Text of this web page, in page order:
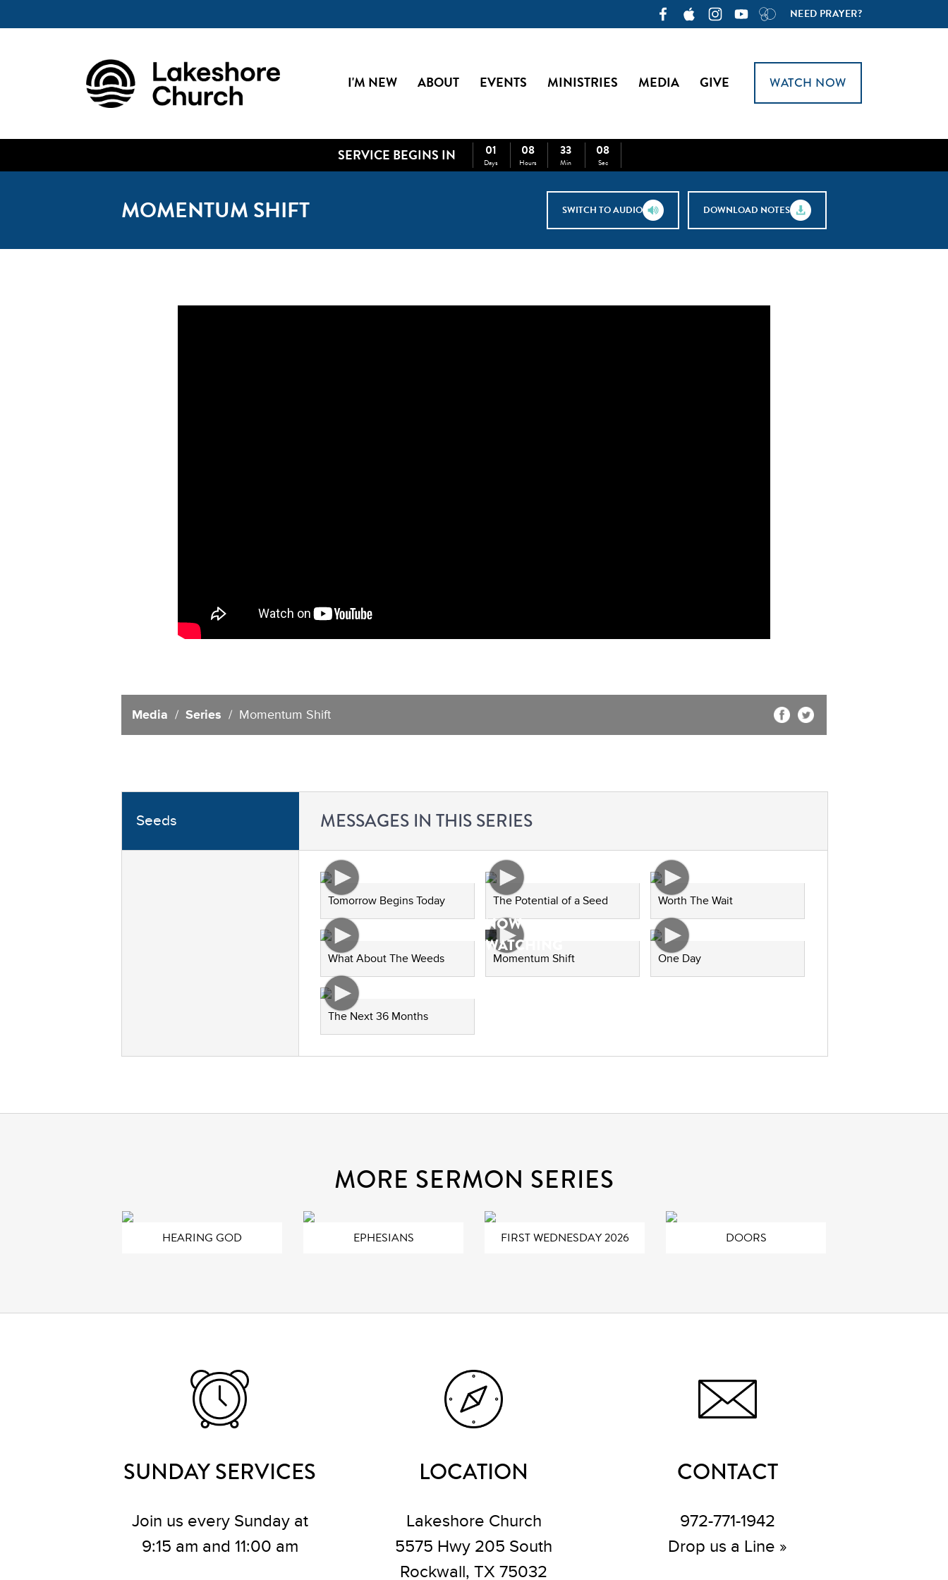
NEED PRAYER?
I'M NEW ABOUT EVENTS MINISTRIES MEDIA GIVE WATCH NOW
SERVICE BEGINS IN 01
Days
08
Hours
33
Min
07
Sec
MOMENTUM SHIFT SWITCH TO AUDIO DOWNLOAD NOTES
Media / Series / Momentum Shift
Seeds MESSAGES IN THIS SERIES
Tomorrow Begins Today The Potential of a Seed Worth The Wait
What About The Weeds
NOW
WATCHING
Momentum Shift One Day
The Next 36 Months
MORE SERMON SERIES
HEARING GOD EPHESIANS FIRST WEDNESDAY 2026 DOORS
SUNDAY SERVICES
Join us every Sunday at
9:15 am and 11:00 am
LOCATION
Lakeshore Church
5575 Hwy 205 South
Rockwall, TX 75032
CONTACT
972-771-1942
Drop us a Line »